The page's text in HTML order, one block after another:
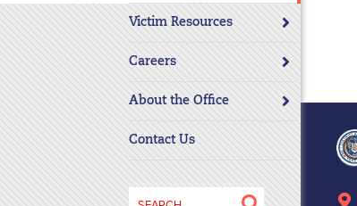
a
screen
reader;
Press
Control-
F10
to
open
an
accessibility
Victim Resources
Careers
About the Office
Contact Us
Search